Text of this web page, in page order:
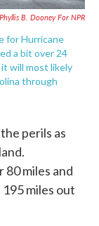
Phyllis B. Dooney For NPR
for Hurricane
a bit over 24
will most likely
through
perils as
miles and
miles out